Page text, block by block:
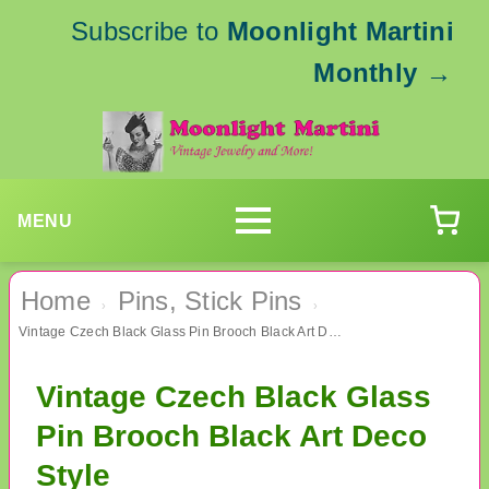
Subscribe to Moonlight Martini
Monthly →
MENU
Home › Pins, Stick Pins ›
Vintage Czech Black Glass Pin Brooch Black Art Deco Style
Vintage Czech Black Glass
Pin Brooch Black Art Deco
Style